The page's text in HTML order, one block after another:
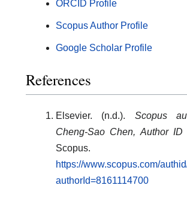
ORCID Profile
Scopus Author Profile
Google Scholar Profile
References
Elsevier. (n.d.). Scopus
Cheng-Sao Chen, Author ID
Scopus.
https://www.scopus.com/
authorId=8161114700